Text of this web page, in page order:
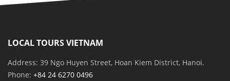
LOCAL TOURS VIETNAM
Address: 39 Ngo Huyen Street, Hoan Kiem District, Hanoi.
Phone: +84 24 6270 0496